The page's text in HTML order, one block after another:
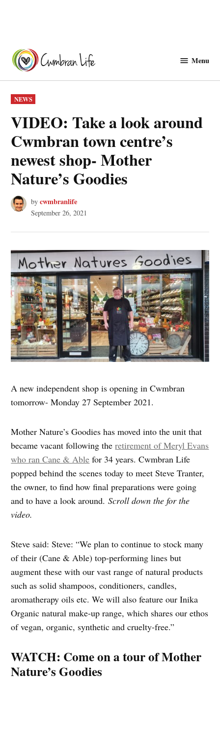
content
Menu
POSTED
IN
NEWS
VIDEO: Take a look around
Cwmbran town centre’s
newest shop- Mother
Nature’s Goodies
by cwmbranlife
September 26, 2021
A new independent shop is opening in Cwmbran
tomorrow- Monday 27 September 2021.
Mother Nature’s Goodies has moved into the unit that
became vacant following theretirement of Meryl Evans
who ran Cane & Able for 34 years. Cwmbran Life
popped behind the scenes today to meet Steve Tranter,
the owner, to find how final preparations were going
and to have a look around.Scroll down the for the
video.
Steve said: Steve: “We plan to continue to stock many
of their (Cane & Able) top-performing lines but
augment these with our vast range of natural products
such as solid shampoos, conditioners, candles,
aromatherapy oils etc. We will also feature our Inika
Organic natural make-up range, which shares our ethos
of vegan, organic, synthetic and cruelty-free.”
WATCH: Come on a tour of Mother
Nature’s Goodies